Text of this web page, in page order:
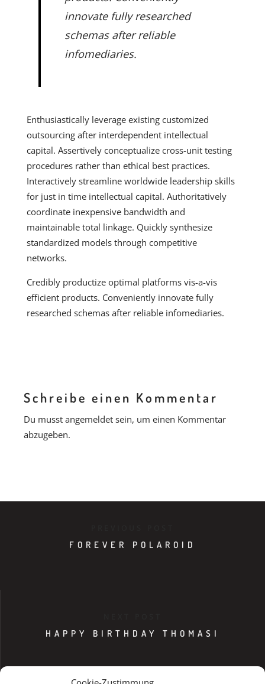
innovate fully researched
schemas after reliable
infomediaries.
Enthusiastically leverage existing customized
outsourcing after interdependent intellectual
capital. Assertively conceptualize cross-unit testing
procedures rather than ethical best practices.
Interactively streamline worldwide leadership skills
for just in time intellectual capital. Authoritatively
coordinate inexpensive bandwidth and
maintainable total linkage. Quickly synthesize
standardized models through competitive
networks.
Credibly productize optimal platforms vis-a-vis
efficient products. Conveniently innovate fully
researched schemas after reliable infomediaries.
Schreibe einen Kommentar
Du musst angemeldet sein, um einen Kommentar
abzugeben.
FOREVER POLAROID
HAPPY BIRTHDAY THOMASI